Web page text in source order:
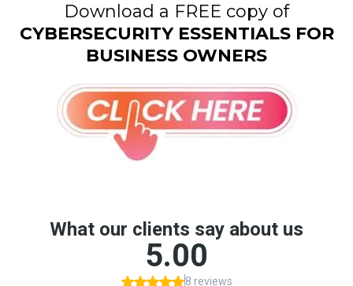
Download a FREE copy of
CYBERSECURITY ESSENTIALS FOR
BUSINESS OWNERS